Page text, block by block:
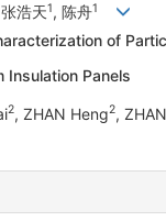
浩天1, 陈舟1
of
Insulation Panels
2, ZHAN Heng2,